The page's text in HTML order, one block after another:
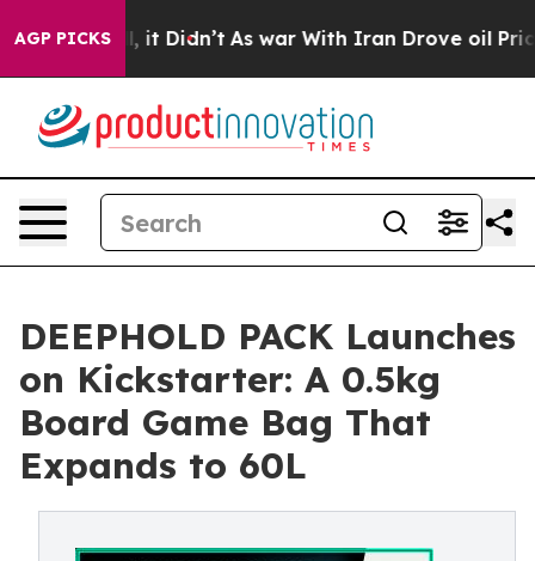
AGP PICKS
Well, it Didn’t As war With Iran Drove oil Prices
DEEPHOLD PACK Launches
on Kickstarter: A 0.5kg
Board Game Bag That
Expands to 60L